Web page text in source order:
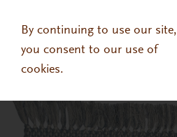
By continuing to use our site,
you consent to our use of
cookies.